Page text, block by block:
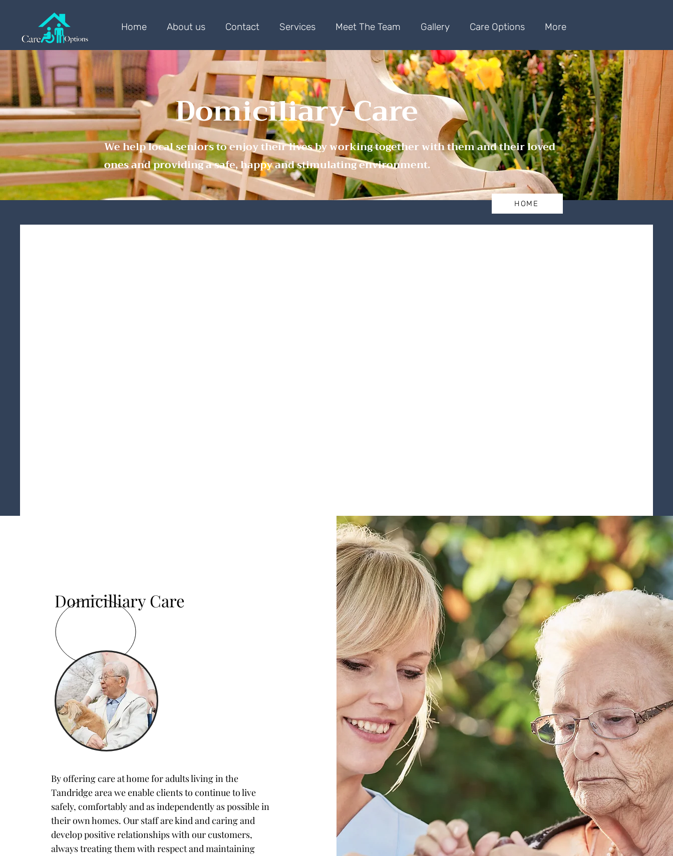
Home About us Contact Services Meet The Team Gallery Care Options More
Domiciliary Care
We help local seniors to enjoy their lives by working together with them and their loved
ones and providing a safe, happy and stimulating environment.
HOME
Domicilliary Care
By offering care at home for adults living in the
Tandridge area we enable clients to continue to live
safely, comfortably and as independently as possible in
their own homes. Our staff are kind and caring and
develop positive relationships with our customers,
always treating them with respect and maintaining